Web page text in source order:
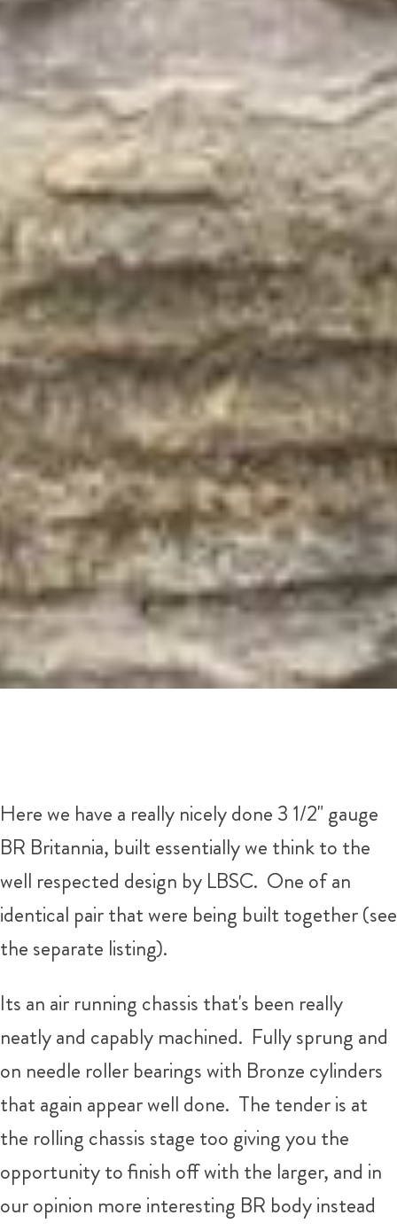
Here we have a really nicely done 3 1/2" gauge
BR Britannia, built essentially we think to the
well respected design by LBSC. One of an
identical pair that were being built together (see
the separate listing).
Its an air running chassis that's been really
neatly and capably machined. Fully sprung and
on needle roller bearings with Bronze cylinders
that again appear well done. The tender is at
the rolling chassis stage too giving you the
opportunity to finish off with the larger, and in
our opinion more interesting BR body instead